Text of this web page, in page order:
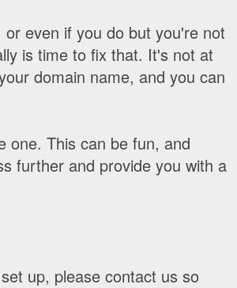
even if you do but you're not
is time to fix that. It's not at
domain name, and you can
one. This can be fun, and
further and provide you with a
up, please contact us so